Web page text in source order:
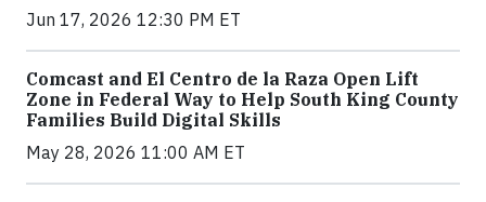
Jun 17, 2026 12:30 PM ET
Comcast and El Centro de la Raza Open Lift
Zone in Federal Way to Help South King County
Families Build Digital Skills
May 28, 2026 11:00 AM ET